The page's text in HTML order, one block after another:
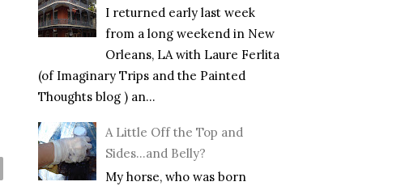
I returned early last week
from a long weekend in New
Orleans, LA with Laure Ferlita
(of Imaginary Trips and the Painted
Thoughts blog ) an...
A Little Off the Top and
Sides…and Belly?
My horse, who was born